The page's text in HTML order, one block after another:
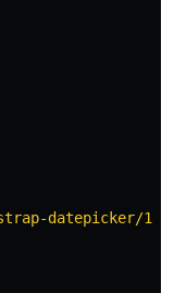
datepicker/